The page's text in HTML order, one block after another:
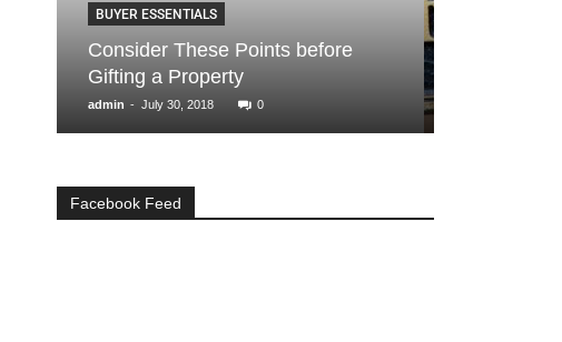
BUYER ESSENTIALS
Consider These Points before
Gifting a Property
admin - July 30, 2018 0
Facebook Feed